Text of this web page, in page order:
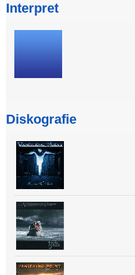
Interpret
Diskografie